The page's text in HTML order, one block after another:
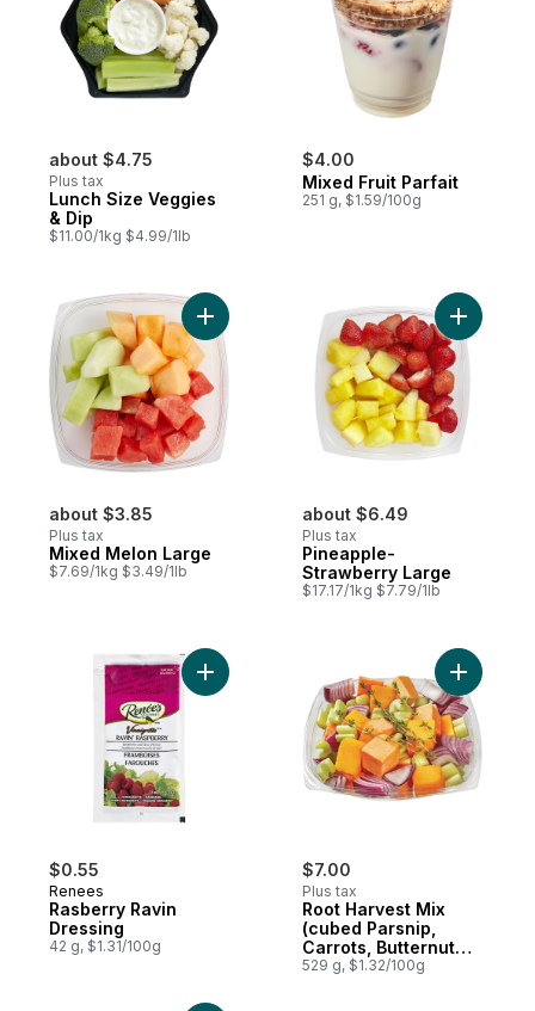
about $4.75
Plus tax
Lunch Size Veggies
& Dip
$11.00/1kg $4.99/1lb
$4.00
Mixed Fruit Parfait
251 g, $1.59/100g
about $3.85
Plus tax
Mixed Melon Large
$7.69/1kg $3.49/1lb
Add Mixed Melon Large to cart
about $6.49
Plus tax
Pineapple-
Strawberry Large
$17.17/1kg $7.79/1lb
Add
$0.55
Renees
Rasberry Ravin
Dressing
42 g, $1.31/100g
Add Rasberry Ravin Dressing to cart
$7.00
Plus tax
Root Harvest Mix
(cubed Parsnip,
Carrots, Butternut
Squash, Yams, Red
529 g, $1.32/100g
Add Root